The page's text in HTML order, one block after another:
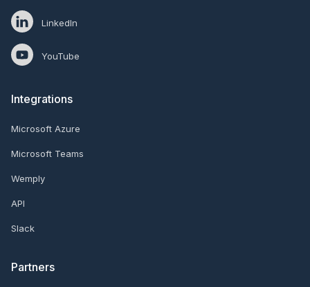
LinkedIn
YouTube
Integrations
Microsoft Azure
Microsoft Teams
Wemply
API
Slack
Partners